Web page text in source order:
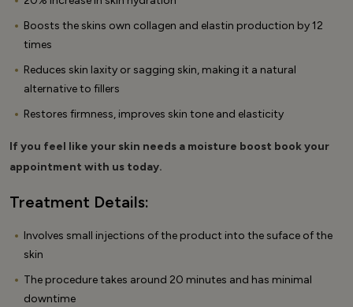
Boosts the skins own collagen and elastin production by 12
times
Reduces skin laxity or sagging skin, making it a natural
alternative to fillers
Restores firmness, improves skin tone and elasticity
If you feel like your skin needs a moisture boost book your
appointment with us today.
Treatment Details:
Involves small injections of the product into the suface of the
skin
The procedure takes around 20 minutes and has minimal
downtime